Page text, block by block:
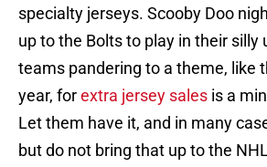
specialty jerseys. Scooby Doo
up to the Bolts to play in their silly
teams pandering to a theme, like
year, forextra jersey sales is a
Let them have it, and in many
but do not bring that up to the